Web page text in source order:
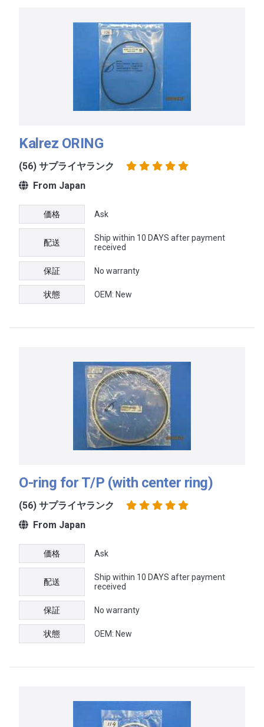
Kalrez ORING
(56) サプライヤランク
From Japan
価格 Ask
配送
Ship within 10 DAYS after payment
received
保証 No warranty
状態 OEM: New
O-ring for T/P (with center ring)
(56) サプライヤランク
From Japan
価格 Ask
配送
Ship within 10 DAYS after payment
received
保証 No warranty
状態 OEM: New